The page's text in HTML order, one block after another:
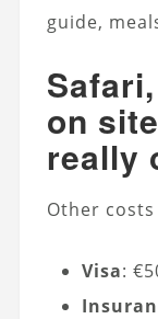
guide,
on
really
Other
Visa: